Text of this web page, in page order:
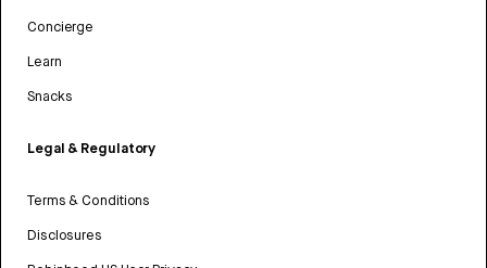
Concierge
Learn
Snacks
Legal & Regulatory
Terms & Conditions
Disclosures